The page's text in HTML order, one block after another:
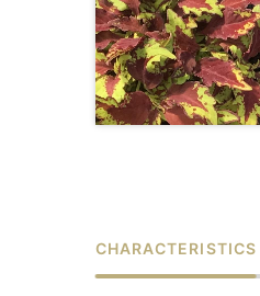
CHARACTERISTICS